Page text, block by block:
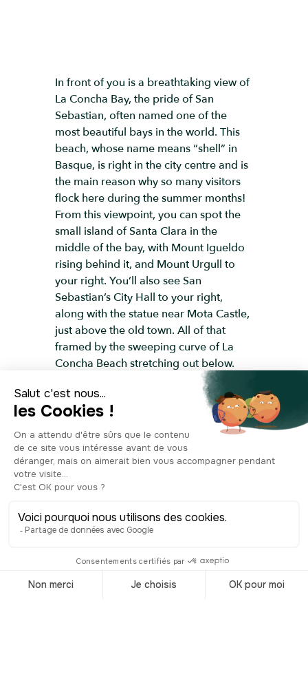
In front of you is a breathtaking view of
La Concha Bay, the pride of San
Sebastian, often named one of the
most beautiful bays in the world. This
beach, whose name means “shell” in
Basque, is right in the city centre and is
the main reason why so many visitors
flock here during the summer months!
From this viewpoint, you can spot the
small island of Santa Clara in the
middle of the bay, with Mount Igueldo
rising behind it, and Mount Urgull to
your right. You’ll also see San
Sebastian’s City Hall to your right,
along with the statue near Mota Castle,
just above the old town. All of that
framed by the sweeping curve of La
Concha Beach stretching out below.
What more could you ask for?